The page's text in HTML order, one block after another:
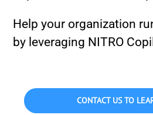
Help your organization
by leveraging NITRO
CONTACT US TO